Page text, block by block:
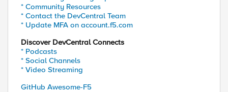
* Community Resources
* Contact the DevCentral Team
* Update MFA on account.f5.com
Discover DevCentral Connects
* Podcasts
* Social Channels
* Video Streaming
GitHub Awesome-F5